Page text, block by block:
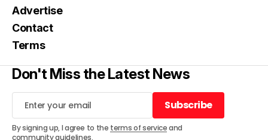
Advertise
Contact
Terms
Don't Miss the Latest News
Subscribe
Subscribe
By signing up, I agree to the terms of serviceand
community guidelines.